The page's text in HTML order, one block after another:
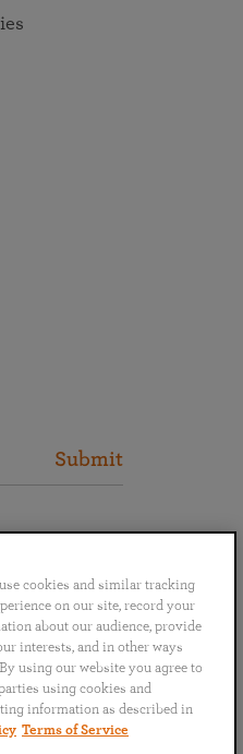
Submit
cookies and similar tracking
on our site, record your
about our audience, provide
interests, and in other ways
using our website you agree to
using cookies and
information as described in
Terms of Service